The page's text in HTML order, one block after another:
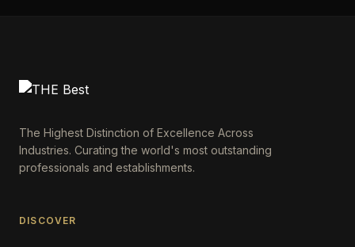
The Highest Distinction of Excellence Across
Industries. Curating the world's most outstanding
professionals and establishments.
DISCOVER